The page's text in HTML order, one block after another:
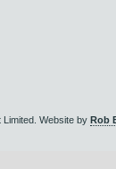
Website by Rob